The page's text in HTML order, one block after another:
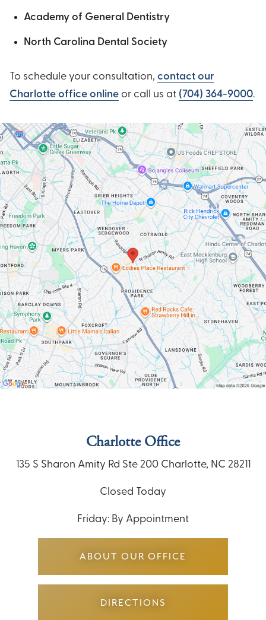
Academy of General Dentistry
North Carolina Dental Society
To schedule your consultation, contact our
Charlotte office online or call us at (704) 364-9000.
Charlotte Office
135 S Sharon Amity Rd Ste 200 Charlotte, NC 28211
Closed Today
Friday: By Appointment
ABOUT OUR OFFICE
DIRECTIONS